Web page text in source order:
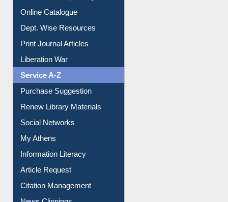
Institutional Repository
Online Catalogue
Dept. Wise Resources
Print Journal Articles
Liberation War
Service A-Z
Purchase Suggestion
Renew Library Materials
Social Networks
My Athens
Information Literacy
Article Request
Citation Management